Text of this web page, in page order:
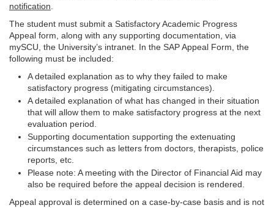
notification
The student must submit a Satisfactory Academic Progress
Appeal form, along with any supporting documentation, via
mySCU, the University’s intranet. In the SAP Appeal Form, the
following must be included:
A detailed explanation as to why they failed to make
satisfactory progress (mitigating circumstances).
A detailed explanation of what has changed in their situation
that will allow them to make satisfactory progress at the next
evaluation period.
Supporting documentation supporting the extenuating
circumstances such as letters from doctors, therapists, police
reports, etc.
Please note: A meeting with the Director of Financial Aid may
also be required before the appeal decision is rendered.
Appeal approval is determined on a case-by-case basis and is not